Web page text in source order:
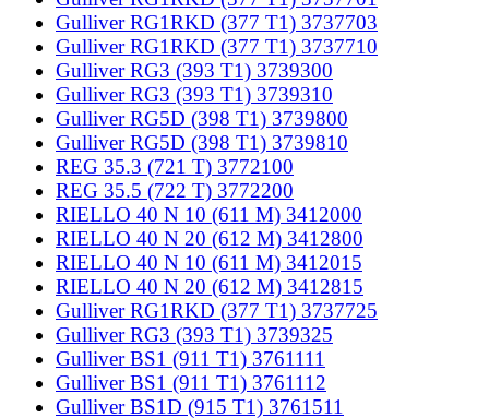
Gulliver RG1RKD (377 T1) 3737703
Gulliver RG1RKD (377 T1) 3737710
Gulliver RG3 (393 T1) 3739300
Gulliver RG3 (393 T1) 3739310
Gulliver RG5D (398 T1) 3739800
Gulliver RG5D (398 T1) 3739810
REG 35.3 (721 T) 3772100
REG 35.5 (722 T) 3772200
RIELLO 40 N 10 (611 M) 3412000
RIELLO 40 N 20 (612 M) 3412800
RIELLO 40 N 10 (611 M) 3412015
RIELLO 40 N 20 (612 M) 3412815
Gulliver RG1RKD (377 T1) 3737725
Gulliver RG3 (393 T1) 3739325
Gulliver BS1 (911 T1) 3761111
Gulliver BS1 (911 T1) 3761112
Gulliver BS1D (915 T1) 3761511